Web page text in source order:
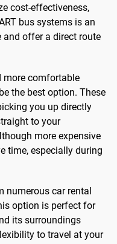
cost-effectiveness,
bus systems is an
and offer a direct route
more comfortable
the best option. These
you up directly
to your
more expensive
time, especially during
numerous car rental
option is perfect for
its surroundings
to travel at your